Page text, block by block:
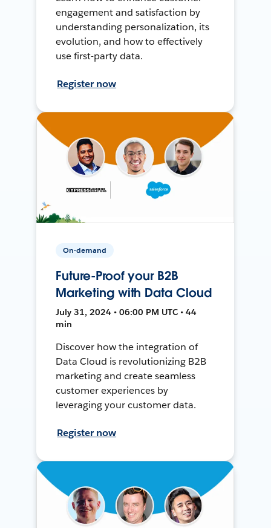
engagement and satisfaction by
understanding personalization, its
evolution, and how to effectively
use first-party data.
Register now
On-demand
Future-Proof your B2B
Marketing with Data Cloud
July 31, 2024 • 06:00 PM UTC • 44
min
Discover how the integration of
Data Cloud is revolutionizing B2B
marketing and create seamless
customer experiences by
leveraging your customer data.
Register now